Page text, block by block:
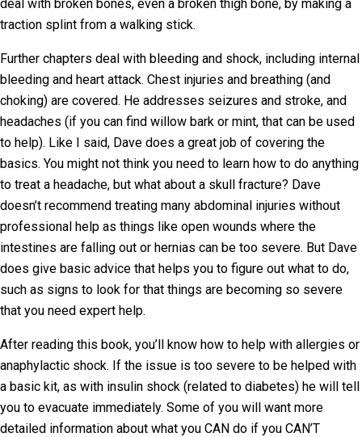
deal with broken bones, even a broken thigh bone, by making a
traction splint from a walking stick.
Further chapters deal with bleeding and shock, including internal
bleeding and heart attack. Chest injuries and breathing (and
choking) are covered. He addresses seizures and stroke, and
headaches (if you can find willow bark or mint, that can be used
to help). Like I said, Dave does a great job of covering the
basics. You might not think you need to learn how to do anything
to treat a headache, but what about a skull fracture? Dave
doesn’t recommend treating many abdominal injuries without
professional help as things like open wounds where the
intestines are falling out or hernias can be too severe. But Dave
does give basic advice that helps you to figure out what to do,
such as signs to look for that things are becoming so severe
that you need expert help.
After reading this book, you’ll know how to help with allergies or
anaphylactic shock. If the issue is too severe to be helped with
a basic kit, as with insulin shock (related to diabetes) he will tell
you to evacuate immediately. Some of you will want more
detailed information about what you CAN do if you CAN’T